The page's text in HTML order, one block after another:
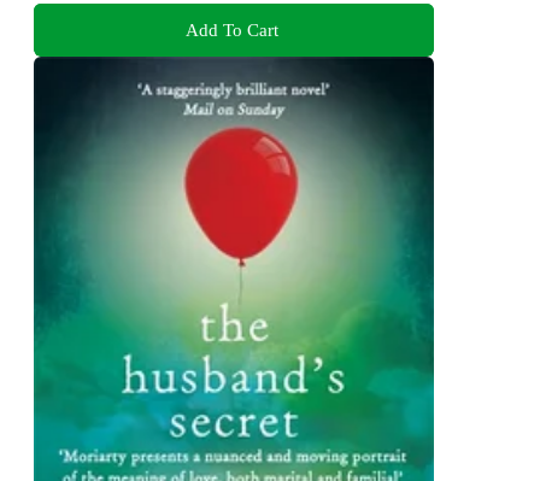
Add To Cart